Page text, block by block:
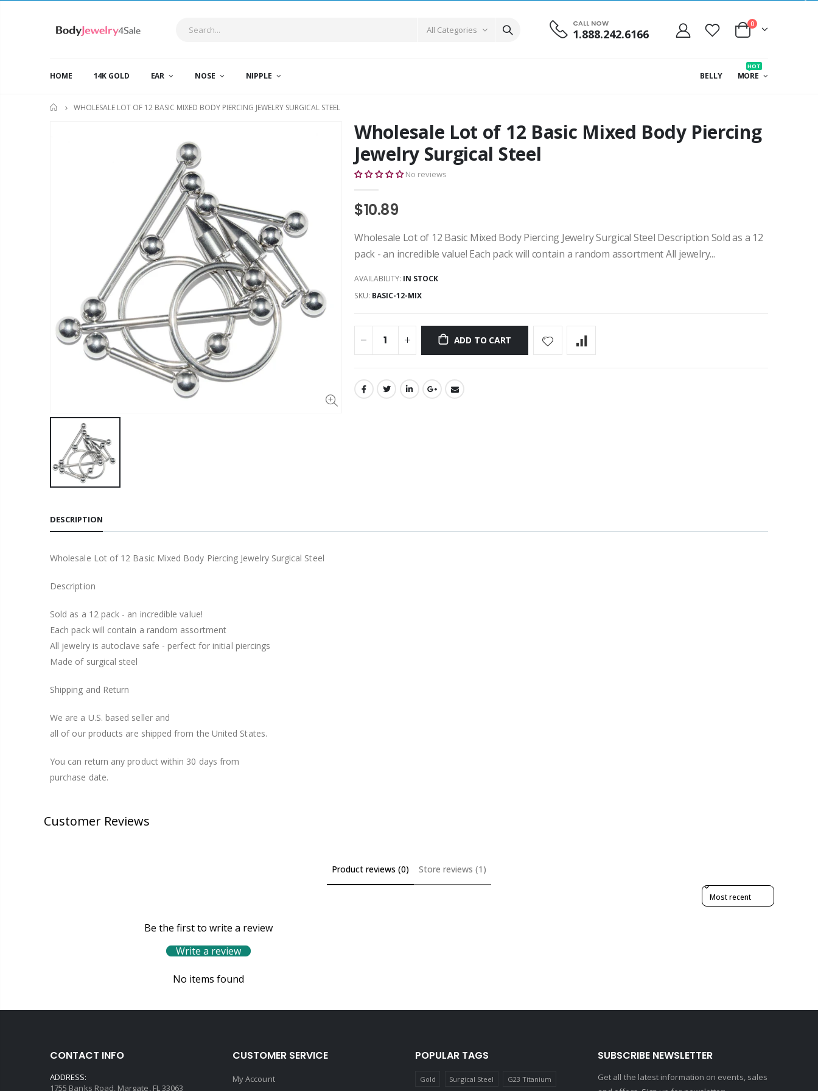
All Categories
CALL NOW
1.888.242.6166
0
HOME 14K GOLD EAR NOSE NIPPLE MORE
HOT
BELLY
HOME
WHOLESALE LOT OF 12 BASIC MIXED BODY PIERCING JEWELRY SURGICAL STEEL
Wholesale Lot of 12 Basic Mixed Body Piercing
Jewelry Surgical Steel
No reviews
$10.89
Wholesale Lot of 12 Basic Mixed Body Piercing Jewelry Surgical Steel Description Sold as a 12
pack - an incredible value! Each pack will contain a random assortment All jewelry...
AVAILABILITY: IN STOCK
SKU: BASIC-12-MIX
ADD TO CART
DESCRIPTION
Wholesale Lot of 12 Basic Mixed Body Piercing Jewelry Surgical Steel
Description
Sold as a 12 pack - an incredible value!
Each pack will contain a random assortment
All jewelry is autoclave safe - perfect for initial piercings
Made of surgical steel
Shipping and Return
We are a U.S. based seller and
all of our products are shipped from the United States.
You can return any product within 30 days from
purchase date.
Customer Reviews
Product reviews (0) Store reviews (1)
Sort reviews by
Be the first to write a review
Write a review
No items found
CONTACT INFO
ADDRESS:
1755 Banks Road, Margate, FL 33063
CUSTOMER SERVICE
My Account
POPULAR TAGS
Gold Surgical Steel G23 Titanium
SUBSCRIBE NEWSLETTER
Get all the latest information on events, sales